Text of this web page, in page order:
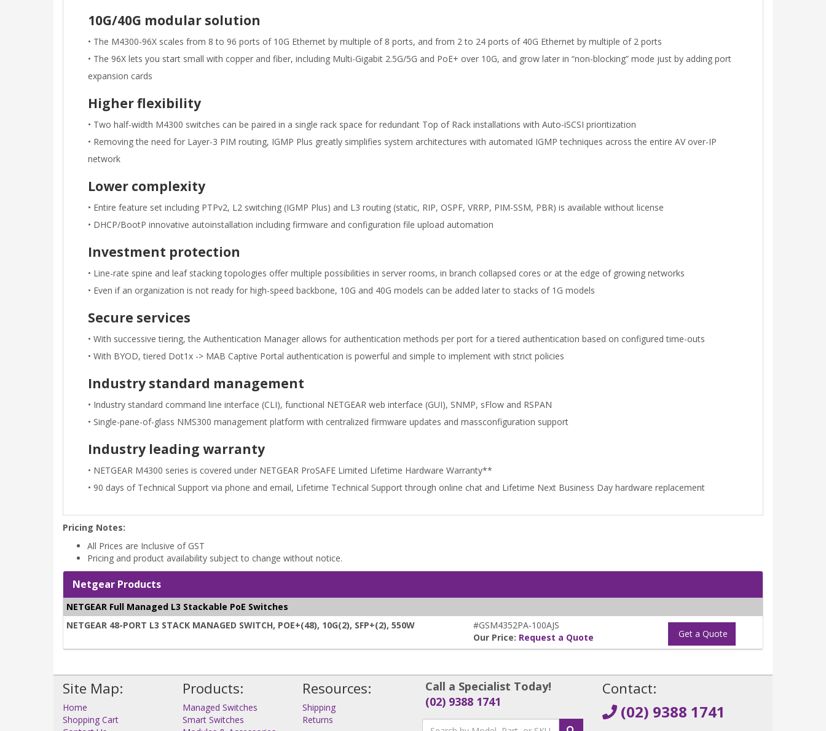
10G/40G modular solution
• The M4300-96X scales from 8 to 96 ports of 10G Ethernet by multiple of 8 ports, and from 2 to 24 ports of 40G Ethernet by multiple of 2 ports
• The 96X lets you start small with copper and fiber, including Multi-Gigabit 2.5G/5G and PoE+ over 10G, and grow later in “non-blocking” mode just by adding port
expansion cards
Higher flexibility
• Two half-width M4300 switches can be paired in a single rack space for redundant Top of Rack installations with Auto-iSCSI prioritization
• Removing the need for Layer-3 PIM routing, IGMP Plus greatly simplifies system architectures with automated IGMP techniques across the entire AV over-IP
network
Lower complexity
• Entire feature set including PTPv2, L2 switching (IGMP Plus) and L3 routing (static, RIP, OSPF, VRRP, PIM-SSM, PBR) is available without license
• DHCP/BootP innovative autoinstallation including firmware and configuration file upload automation
Investment protection
• Line-rate spine and leaf stacking topologies offer multiple possibilities in server rooms, in branch collapsed cores or at the edge of growing networks
• Even if an organization is not ready for high-speed backbone, 10G and 40G models can be added later to stacks of 1G models
Secure services
• With successive tiering, the Authentication Manager allows for authentication methods per port for a tiered authentication based on configured time-outs
• With BYOD, tiered Dot1x -> MAB Captive Portal authentication is powerful and simple to implement with strict policies
Industry standard management
• Industry standard command line interface (CLI), functional NETGEAR web interface (GUI), SNMP, sFlow and RSPAN
• Single-pane-of-glass NMS300 management platform with centralized firmware updates and massconfiguration support
Industry leading warranty
• NETGEAR M4300 series is covered under NETGEAR ProSAFE Limited Lifetime Hardware Warranty**
• 90 days of Technical Support via phone and email, Lifetime Technical Support through online chat and Lifetime Next Business Day hardware replacement
Pricing Notes:
All Prices are Inclusive of GST
Pricing and product availability subject to change without notice.
Netgear Products
NETGEAR Full Managed L3 Stackable PoE Switches
NETGEAR 48-PORT L3 STACK MANAGED SWITCH, POE+(48), 10G(2), SFP+(2), 550W
#GSM4352PA-100AJS
Our Price: Request a Quote Get a Quote
Site Map:
Home
Shopping Cart
Products:
Managed Switches
Smart Switches
Resources:
Shipping
Returns
Call a Specialist Today!
(02) 9388 1741
Contact:
(02) 9388 1741